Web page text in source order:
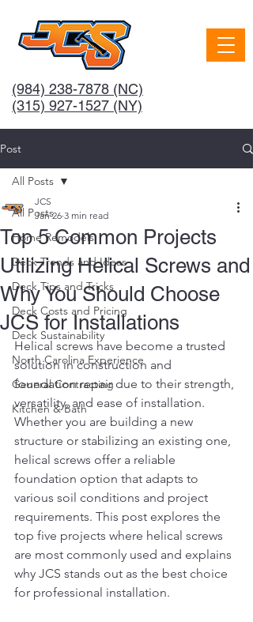
(984) 238-7878 (NC)
(315) 927-1527 (NY)
Post
All Posts
Home Remodels
Deck Trends and Ideas
Deck Tips and Tricks
Deck Costs and Pricing
Deck Sustainability
North Carolina Experience
General Contracting
Kitchen & Bath
All Posts
Top 5 Common Projects
Utilizing Helical Screws and
Why You Should Choose
JCS for Installations
JCS
Jan 26 3 min read
Helical screws have become a trusted
solution in construction and
foundation repair due to their strength,
versatility, and ease of installation.
Whether you are building a new
structure or stabilizing an existing one,
helical screws offer a reliable
foundation option that adapts to
various soil conditions and project
requirements. This post explores the
top five projects where helical screws
are most commonly used and explains
why JCS stands out as the best choice
for professional installation.